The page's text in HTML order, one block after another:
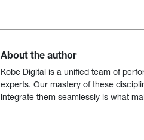
About the author
Kobe Digital is a unified team of
experts. Our mastery of these
integrate them seamlessly is what